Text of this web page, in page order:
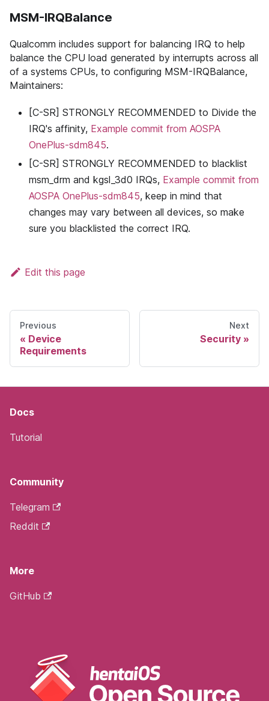
MSM-IRQBalance
Qualcomm includes support for balancing IRQ to help
balance the CPU load generated by interrupts across all
of a systems CPUs, to configuring MSM-IRQBalance,
Maintainers:
[C-SR] STRONGLY RECOMMENDED to Divide the
IRQ's affinity, Example commit from AOSPA
OnePlus-sdm845.
[C-SR] STRONGLY RECOMMENDED to blacklist
msm_drm and kgsl_3d0 IRQs, Example commit from
AOSPA OnePlus-sdm845, keep in mind that
changes may vary between all devices, so make
sure you blacklisted the correct IRQ.
Edit this page
Previous
Device
Requirements
Next
Security
Docs
Tutorial
Community
Telegram
Reddit
More
GitHub